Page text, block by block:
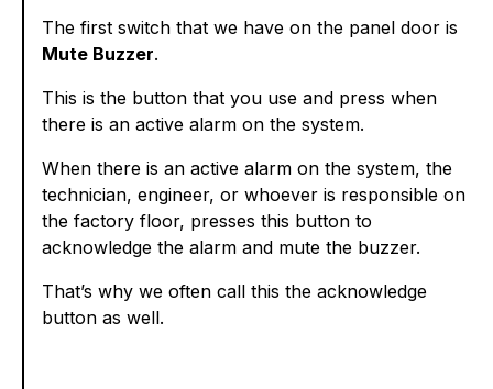
The first switch that we have on the panel door is
Mute Buzzer.
This is the button that you use and press when
there is an active alarm on the system.
When there is an active alarm on the system, the
technician, engineer, or whoever is responsible on
the factory floor, presses this button to
acknowledge the alarm and mute the buzzer.
That’s why we often call this the acknowledge
button as well.